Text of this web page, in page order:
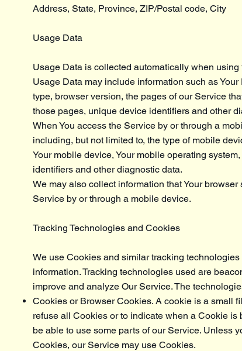
Address, State, Province, ZIP/Postal code, City
Usage Data
Usage Data is collected automatically when using
Usage Data may include information such as
type, browser version, the pages of our Service
those pages, unique device identifiers and other
When You access the Service by or through a
including, but not limited to, the type of mobile
Your mobile device, Your mobile operating
identifiers and other diagnostic data.
We may also collect information that Your
Service by or through a mobile device.
Tracking Technologies and Cookies
We use Cookies and similar tracking
information. Tracking technologies used are
improve and analyze Our Service. The
Cookies or Browser Cookies. A cookie is a small
refuse all Cookies or to indicate when a Cookie is
be able to use some parts of our Service. Unless
Cookies, our Service may use Cookies.